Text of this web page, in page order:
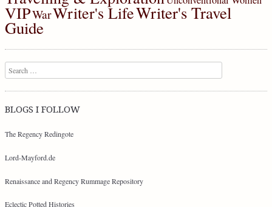
VIPWarWriter's LifeWriter's Travel
Guide
Search
BLOGS I FOLLOW
The Regency Redingote
Lord-Mayford.de
Renaissance and Regency Rummage Repository
Eclectic Potted Histories